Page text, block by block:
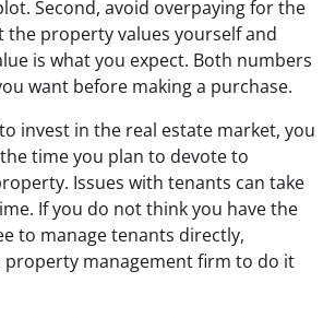
Second, avoid overpaying for the
the property values yourself and
is what you expect. Both numbers
want before making a purchase.
invest in the real estate market, you
time you plan to devote to
Issues with tenants can take
If you do not think you have the
to manage tenants directly,
property management firm to do it